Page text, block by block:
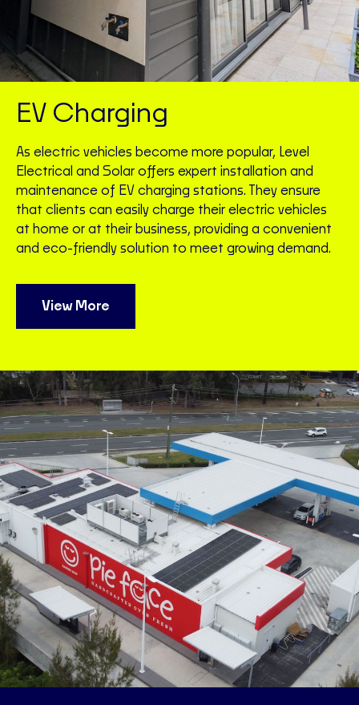
EV Charging
As electric vehicles become more popular, Level
Electrical and Solar offers expert installation and
maintenance of EV charging stations. They ensure
that clients can easily charge their electric vehicles
at home or at their business, providing a convenient
and eco-friendly solution to meet growing demand.
View More